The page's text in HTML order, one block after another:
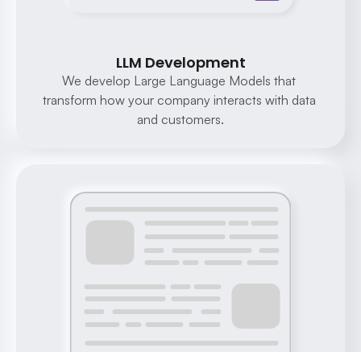
LLM Development
We develop Large Language Models that
transform how your company interacts with data
and customers.